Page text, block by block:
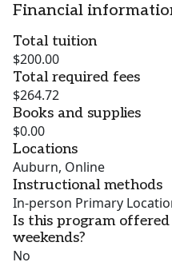
Financial
Total tuition
$200.00
Total required fees
$264.72
Books and supplies
$0.00
Locations
Auburn, Online
Instructional methods
In-person Primary
Is this program offered
weekends?
No